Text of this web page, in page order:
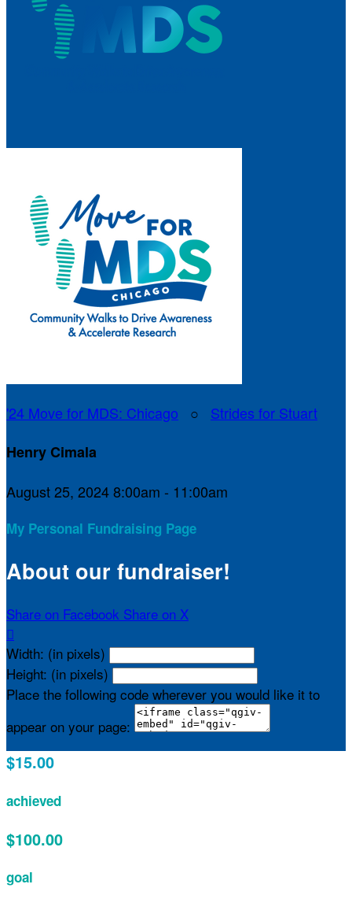
'24 Move for MDS: Chicago ○ Strides for Stuart
Henry Cimala
August 25, 2024 8:00am - 11:00am
My Personal Fundraising Page
About our fundraiser!
Share on Facebook Share on X

Width: (in pixels)
Height: (in pixels)
Place the following code wherever you would like it to
appear on your page:
$15.00
achieved
$100.00
goal